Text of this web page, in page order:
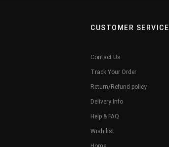
CUSTOMER SERVICE
Contact Us
Track Your Order
Return/Refund policy
Delivery Info
Help & FAQ
Wish list